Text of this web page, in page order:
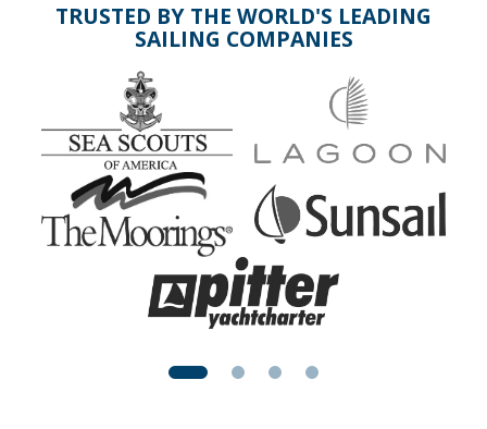
TRUSTED BY THE WORLD'S LEADING
SAILING COMPANIES